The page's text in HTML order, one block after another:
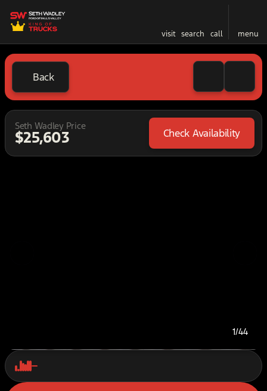
visit search call menu
Back
Seth Wadley Price
$25,603 Check Availability
1/44